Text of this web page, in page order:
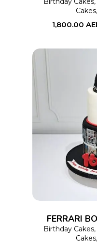
Cakes,
1,800.00
FERRARI
Birthday Cakes,
Cakes,